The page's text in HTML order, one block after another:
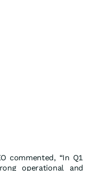
commented, “In Q1
operational and